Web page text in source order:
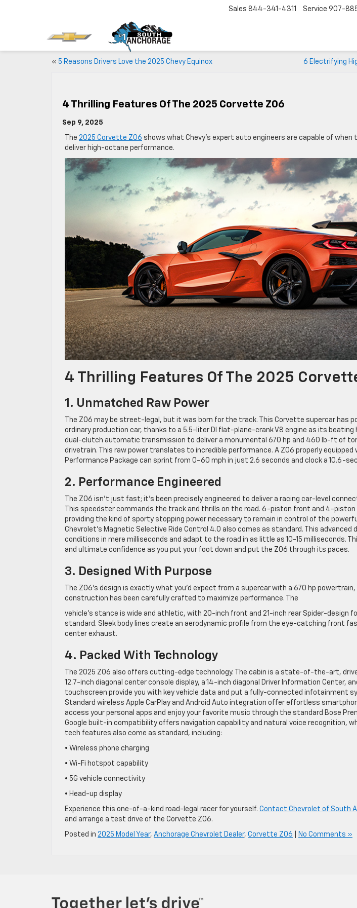
Sales 844-341-4311 Service 907-
« 5 Reasons Drivers Love the 2025 Chevy Equinox 6 Electrifying
4 Thrilling Features Of The 2025 Corvette Z06
Sep 9, 2025
The 2025 Corvette Z06 shows what Chevy’s expert auto engineers are capable of when
deliver high-octane performance.
4 Thrilling Features Of The 2025
1. Unmatched Raw Power
The Z06 may be street-legal, but it was born for the track. This Corvette supercar has
ordinary production car, thanks to a 5.5-liter DI flat-plane-crank V8 engine as its beating
dual-clutch automatic transmission to deliver a monumental 670 hp and 460 lb-ft of
drivetrain. This raw power translates to incredible performance. A Z06 properly equipped
Performance Package can sprint from 0-60 mph in just 2.6 seconds and clock a 10.6-
2. Performance Engineered
The Z06 isn’t just fast; it’s been precisely engineered to deliver a racing car-level
This speedster commands the track and thrills on the road. 6-piston front and 4-piston
providing the kind of sporty stopping power necessary to remain in control of the
Chevrolet’s Magnetic Selective Ride Control 4.0 also comes as standard. This advanced
conditions in mere milliseconds and adapt to the road in as little as 10-15 milliseconds.
and ultimate confidence as you put your foot down and put the Z06 through its paces.
3. Designed With Purpose
The Z06’s design is exactly what you’d expect from a supercar with a 670 hp
construction has been carefully crafted to maximize performance. The
vehicle’s stance is wide and athletic, with 20-inch front and 21-inch rear Spider-design
standard. Sleek body lines create an aerodynamic profile from the eye-catching front
center exhaust.
4. Packed With Technology
The 2025 Z06 also offers cutting-edge technology. The cabin is a state-of-the-art,
12.7-inch diagonal center console display, a 14-inch diagonal Driver Information Center,
touchscreen provide you with key vehicle data and put a fully-connected infotainment
Standard wireless Apple CarPlay and Android Auto integration offer effortless
access your personal apps and enjoy your favorite music through the standard Bose
Google built-in compatibility offers navigation capability and natural voice recognition,
tech features also come as standard, including:
• Wireless phone charging
• Wi-Fi hotspot capability
• 5G vehicle connectivity
• Head-up display
Experience this one-of-a-kind road-legal racer for yourself. Contact Chevrolet of South
and arrange a test drive of the Corvette Z06.
Posted in 2025 Model Year, Anchorage Chevrolet Dealer, Corvette Z06 No Comments »